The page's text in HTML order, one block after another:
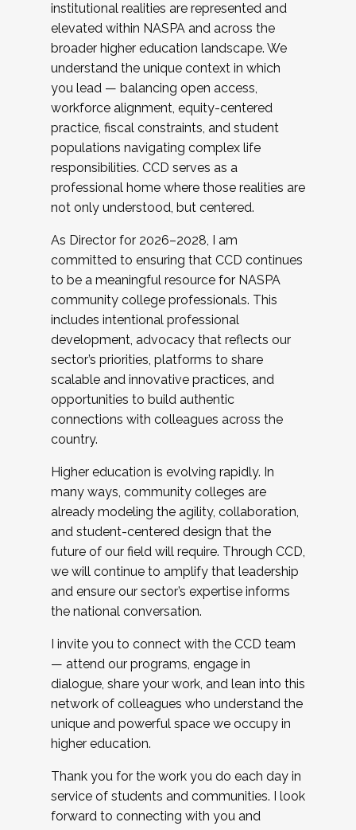
institutional realities are represented and
elevated within NASPA and across the
broader higher education landscape. We
understand the unique context in which
you lead — balancing open access,
workforce alignment, equity-centered
practice, fiscal constraints, and student
populations navigating complex life
responsibilities. CCD serves as a
professional home where those realities are
not only understood, but centered.
As Director for 2026–2028, I am
committed to ensuring that CCD continues
to be a meaningful resource for NASPA
community college professionals. This
includes intentional professional
development, advocacy that reflects our
sector’s priorities, platforms to share
scalable and innovative practices, and
opportunities to build authentic
connections with colleagues across the
country.
Higher education is evolving rapidly. In
many ways, community colleges are
already modeling the agility, collaboration,
and student-centered design that the
future of our field will require. Through CCD,
we will continue to amplify that leadership
and ensure our sector’s expertise informs
the national conversation.
I invite you to connect with the CCD team
— attend our programs, engage in
dialogue, share your work, and lean into this
network of colleagues who understand the
unique and powerful space we occupy in
higher education.
Thank you for the work you do each day in
service of students and communities. I look
forward to connecting with you and